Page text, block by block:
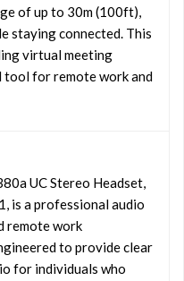
of up to 30m (100ft),
staying connected. This
virtual meeting
tool for remote work and
UC Stereo Headset,
is a professional audio
remote work
to provide clear
for individuals who